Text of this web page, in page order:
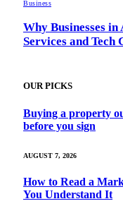
Business
Why Businesses
Services and Tech
OUR PICKS
Buying a property
before you sign
AUGUST 7, 2026
How to Read a
You Understand It